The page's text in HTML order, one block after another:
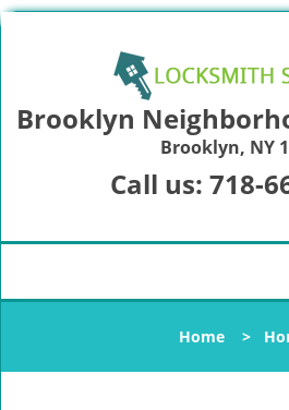
Brooklyn
Brooklyn, NY
Call us: 718-
Home >